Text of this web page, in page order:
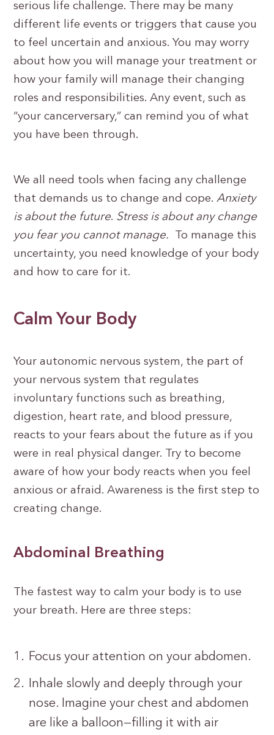
serious life challenge. There may be many
different life events or triggers that cause you
to feel uncertain and anxious. You may worry
about how you will manage your treatment or
how your family will manage their changing
roles and responsibilities. Any event, such as
“your cancerversary,” can remind you of what
you have been through.
We all need tools when facing any challenge
that demands us to change and cope.Anxiety
is about the future. Stress is about any change
you fear you cannot manage. To manage this
uncertainty, you need knowledge of your body
and how to care for it.
Calm Your Body
Your autonomic nervous system, the part of
your nervous system that regulates
involuntary functions such as breathing,
digestion, heart rate, and blood pressure,
reacts to your fears about the future as if you
were in real physical danger. Try to become
aware of how your body reacts when you feel
anxious or afraid. Awareness is the first step to
creating change.
Abdominal Breathing
The fastest way to calm your body is to use
your breath. Here are three steps:
Focus your attention on your abdomen.
Inhale slowly and deeply through your
nose. Imagine your chest and abdomen
are like a balloon—filling it with air